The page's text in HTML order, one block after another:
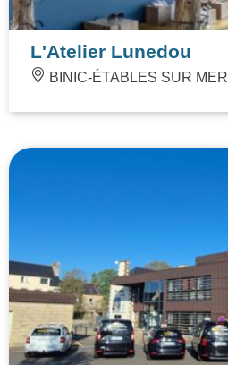
L'Atelier Lunedou
BINIC-ÉTABLES SUR MER